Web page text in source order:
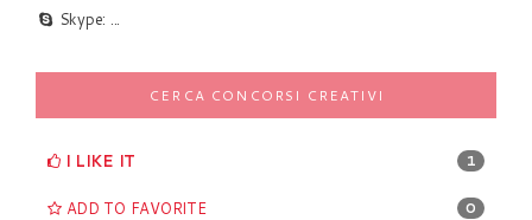
Skype: ...
CERCA CONCORSI CREATIVI
1
I LIKE IT
0
ADD TO FAVORITE